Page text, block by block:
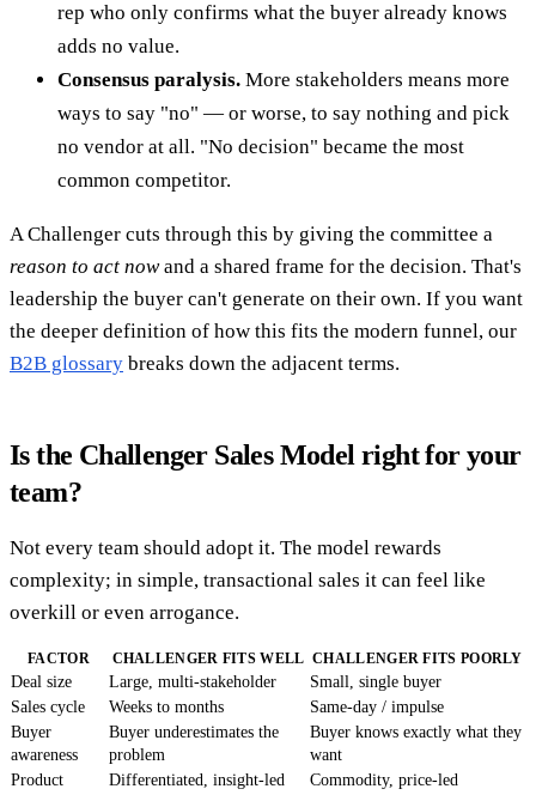
rep who only confirms what the buyer already knows
adds no value.
Consensus paralysis. More stakeholders means more
ways to say "no" — or worse, to say nothing and pick
no vendor at all. "No decision" became the most
common competitor.
A Challenger cuts through this by giving the committee a
reason to act nowand a shared frame for the decision. That's
leadership the buyer can't generate on their own. If you want
the deeper definition of how this fits the modern funnel, our
B2B glossary breaks down the adjacent terms.
Is the Challenger Sales Model right for your
team?
Not every team should adopt it. The model rewards
complexity; in simple, transactional sales it can feel like
overkill or even arrogance.
FACTOR CHALLENGER FITS WELL CHALLENGER FITS POORLY
Deal size Large, multi-stakeholder
Small, single buyer
Sales cycle
Weeks to months
Same-day / impulse
Buyer
awareness
Buyer underestimates the
problem
Buyer knows exactly what they
want
Product
Differentiated, insight-led
Commodity, price-led